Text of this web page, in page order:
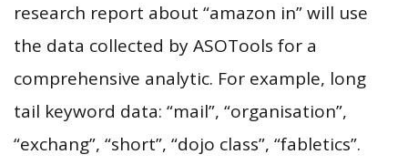
research report about “amazon in” will use
the data collected by ASOTools for a
comprehensive analytic. For example, long
tail keyword data: “mail”, “organisation”,
“exchang”, “short”, “dojo class”, “fabletics”.